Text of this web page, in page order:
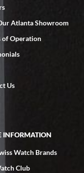
Atlanta Showroom
of Operation
Us
INFORMATION
Watch Brands
Club